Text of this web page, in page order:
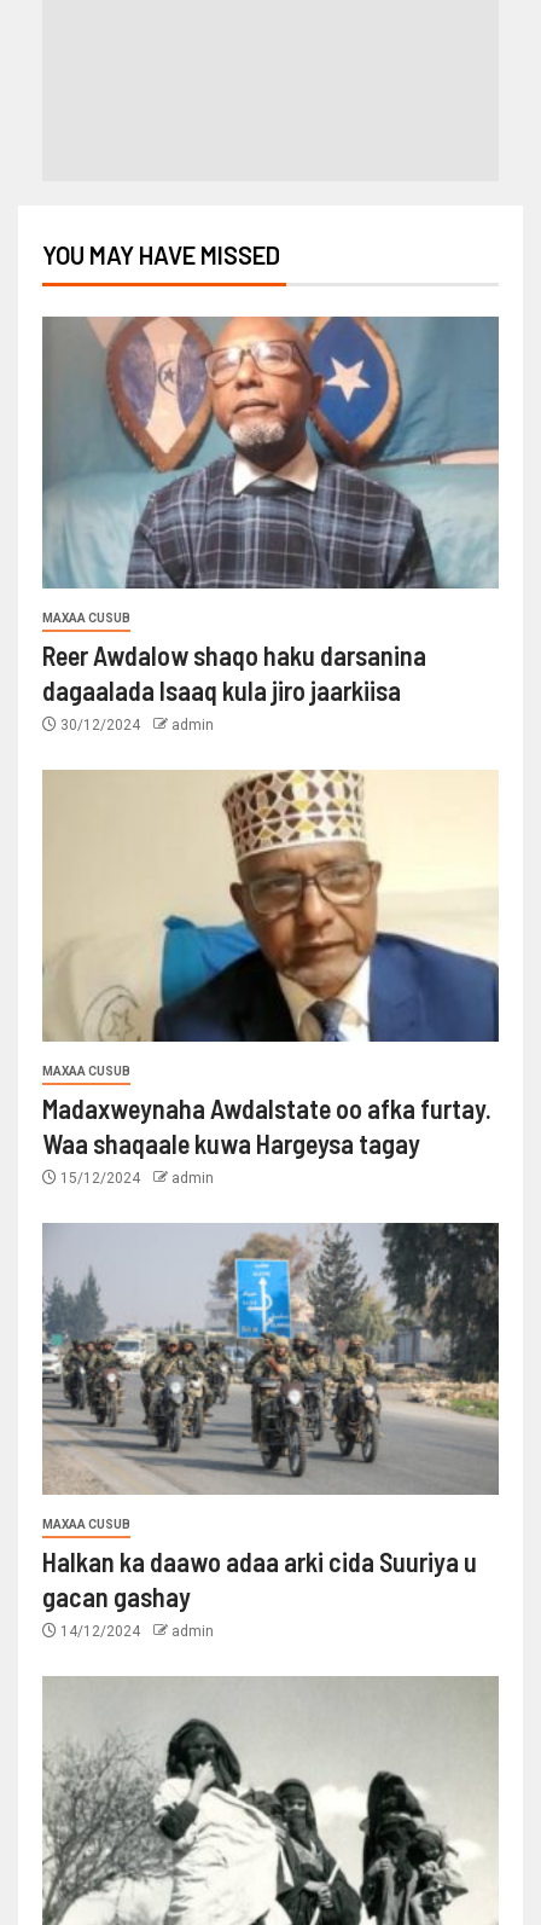
YOU MAY HAVE MISSED
MAXAA CUSUB
Reer Awdalow shaqo haku darsanina
dagaalada Isaaq kula jiro jaarkiisa
30/12/2024 admin
MAXAA CUSUB
Madaxweynaha Awdalstate oo afka furtay.
Waa shaqaale kuwa Hargeysa tagay
15/12/2024 admin
MAXAA CUSUB
Halkan ka daawo adaa arki cida Suuriya u
gacan gashay
14/12/2024 admin